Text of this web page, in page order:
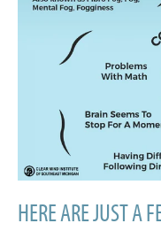
HERE ARE JUST A